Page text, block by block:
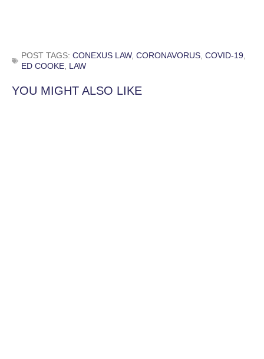
POST TAGS: CONEXUS LAW, CORONAVORUS, COVID-19,
ED COOKE, LAW
YOU MIGHT ALSO LIKE